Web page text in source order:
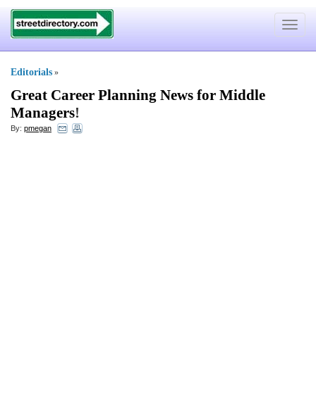
Toggle
Editorials »
Great Career Planning News for Middle
Managers!
By: pmegan